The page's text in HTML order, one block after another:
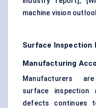
machine vision
Surface Inspection
Manufacturing
Manufacturers
surface
defects continues